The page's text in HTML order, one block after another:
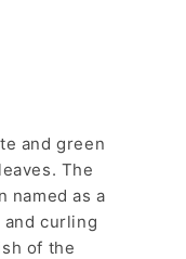
and green
The
named as a
curling
of the